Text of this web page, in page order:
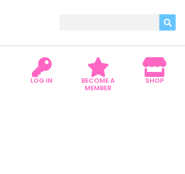
LOG IN BECOME A
MEMBER
SHOP